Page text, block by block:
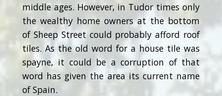
middle ages. However, in Tudor times only
the wealthy home owners at the bottom
of Sheep Street could probably afford roof
tiles. As the old word for a house tile was
spayne, it could be a corruption of that
word has given the area its current name
of Spain.